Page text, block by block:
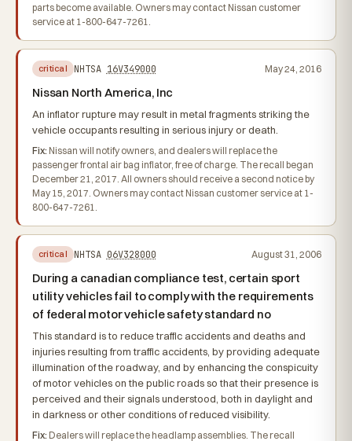
parts become available. Owners may contact Nissan customer
service at 1-800-647-7261.
critical NHTSA 16V349000 May 24, 2016
Nissan North America, Inc
An inflator rupture may result in metal fragments striking the
vehicle occupants resulting in serious injury or death.
Fix: Nissan will notify owners, and dealers will replace the
passenger frontal air bag inflator, free of charge. The recall began
December 21, 2017. All owners should receive a second notice by
May 15, 2017. Owners may contact Nissan customer service at 1-
800-647-7261.
critical NHTSA 06V328000 August 31, 2006
During a canadian compliance test, certain sport
utility vehicles fail to comply with the requirements
of federal motor vehicle safety standard no
This standard is to reduce traffic accidents and deaths and
injuries resulting from traffic accidents, by providing adequate
illumination of the roadway, and by enhancing the conspicuity
of motor vehicles on the public roads so that their presence is
perceived and their signals understood, both in daylight and
in darkness or other conditions of reduced visibility.
Fix: Dealers will replace the headlamp assemblies. The recall